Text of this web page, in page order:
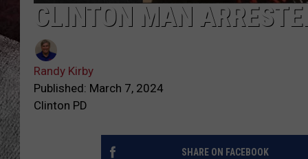
CLINTON MAN
Randy Kirby
Published: March 7, 2024
Clinton PD
SHARE ON FACEBOOK